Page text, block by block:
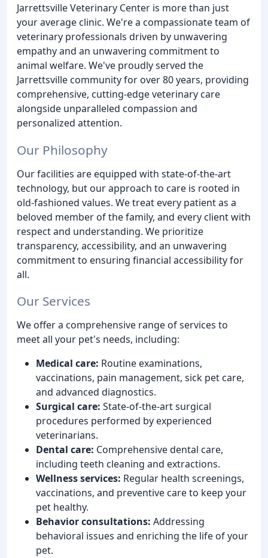
Jarrettsville Veterinary Center is more than just
your average clinic. We're a compassionate team of
veterinary professionals driven by unwavering
empathy and an unwavering commitment to
animal welfare. We've proudly served the
Jarrettsville community for over 80 years, providing
comprehensive, cutting-edge veterinary care
alongside unparalleled compassion and
personalized attention.
Our Philosophy
Our facilities are equipped with state-of-the-art
technology, but our approach to care is rooted in
old-fashioned values. We treat every patient as a
beloved member of the family, and every client with
respect and understanding. We prioritize
transparency, accessibility, and an unwavering
commitment to ensuring financial accessibility for
all.
Our Services
We offer a comprehensive range of services to
meet all your pet's needs, including:
Medical care: Routine examinations,
vaccinations, pain management, sick pet care,
and advanced diagnostics.
Surgical care: State-of-the-art surgical
procedures performed by experienced
veterinarians.
Dental care: Comprehensive dental care,
including teeth cleaning and extractions.
Wellness services: Regular health screenings,
vaccinations, and preventive care to keep your
pet healthy.
Behavior consultations: Addressing
behavioral issues and enriching the life of your
pet.